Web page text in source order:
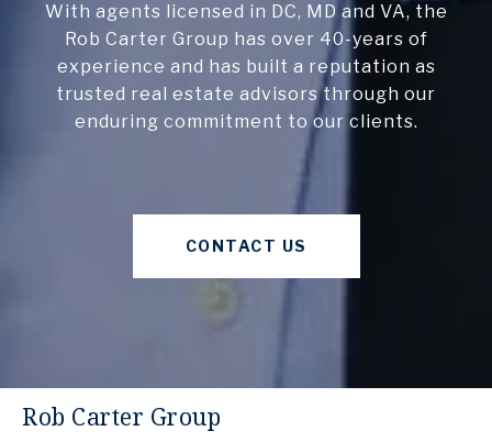
With agents licensed in DC, MD and VA, the
Rob Carter Group has over 40-years of
experience and has built a reputation as
trusted real estate advisors through our
enduring commitment to our clients.
CONTACT US
Rob Carter Group